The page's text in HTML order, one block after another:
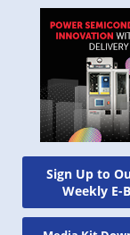
Sign Up to
Weekly E-